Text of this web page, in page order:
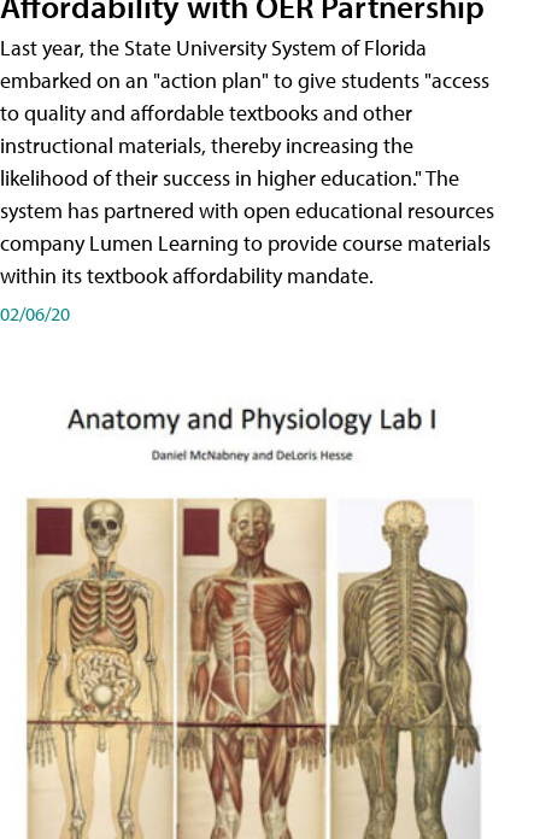
Last year, the State University System of Florida
embarked on an "action plan" to give students "access
to quality and affordable textbooks and other
instructional materials, thereby increasing the
likelihood of their success in higher education." The
system has partnered with open educational resources
company Lumen Learning to provide course materials
within its textbook affordability mandate.
02/06/20